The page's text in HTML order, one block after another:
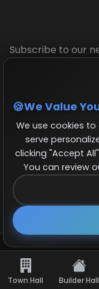
Subscribe to our
© 2026
Town Hall Builder Hall
We Value
We use cookies
serve
clicking "Accept
You can review